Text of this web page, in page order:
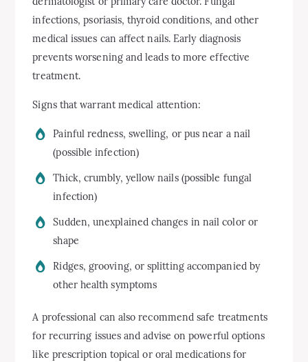
infections, psoriasis, thyroid conditions, and other
medical issues can affect nails. Early diagnosis
prevents worsening and leads to more effective
treatment.
Signs that warrant medical attention:
Painful redness, swelling, or pus near a nail
(possible infection)
Thick, crumbly, yellow nails (possible fungal
infection)
Sudden, unexplained changes in nail color or
shape
Ridges, grooving, or splitting accompanied by
other health symptoms
A professional can also recommend safe treatments
for recurring issues and advise on powerful options
like prescription topical or oral medications for